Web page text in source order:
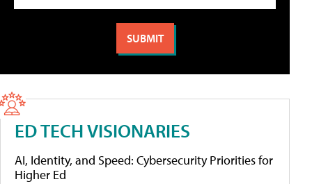
ED TECH VISIONARIES
AI, Identity, and Speed: Cybersecurity Priorities for
Higher Ed